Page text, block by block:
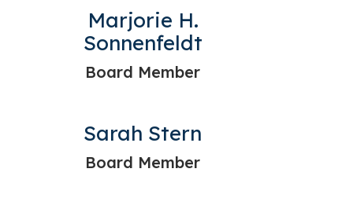
Marjorie H.
Sonnenfeldt
Board Member
Sarah Stern
Board Member